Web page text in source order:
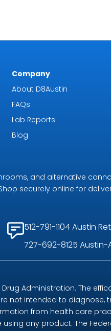
Company
About D8Austin
FAQs
Lab Reports
Blog
and alternative
securely online for
512-791-1104 Austin
727-692-8125 Austin-
Administration. The
not intended to diagnose,
from health care
any product. The